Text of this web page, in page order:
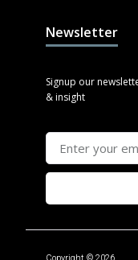
Newsletter
Signup our
& insight